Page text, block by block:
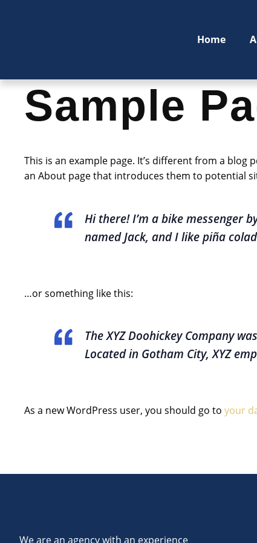
Home
Sample
This is an example page. It’s different from a
an About page that introduces them to potential
Hi there! I’m a bike messenger
named Jack, and I like piña
…or something like this:
The XYZ Doohickey Company
Located in Gotham City, XYZ
As a new WordPress user, you should go to your
We are an agency with an experience